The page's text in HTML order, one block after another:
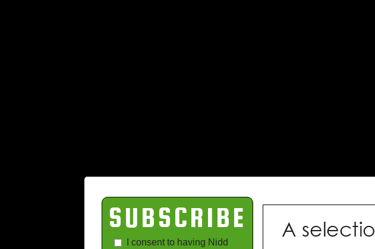
SUBSCRIBE
I consent to having Nidd